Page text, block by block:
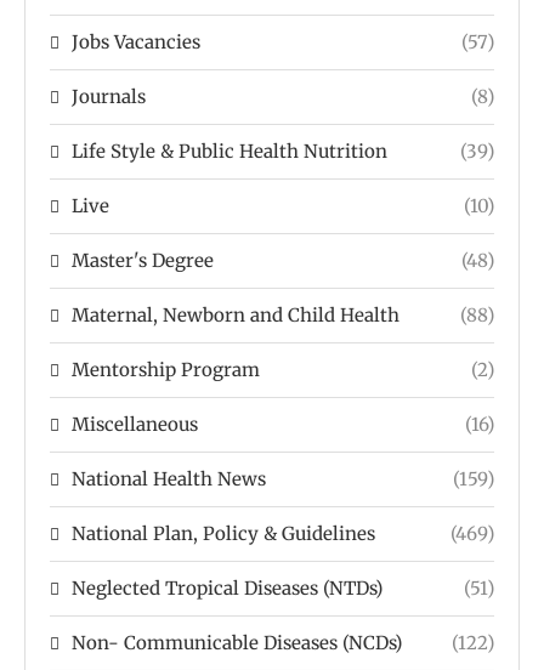
Jobs Vacancies (57)
Journals (8)
Life Style & Public Health Nutrition (39)
Live (10)
Master's Degree (48)
Maternal, Newborn and Child Health (88)
Mentorship Program (2)
Miscellaneous (16)
National Health News (159)
National Plan, Policy & Guidelines (469)
Neglected Tropical Diseases (NTDs) (51)
Non- Communicable Diseases (NCDs) (122)